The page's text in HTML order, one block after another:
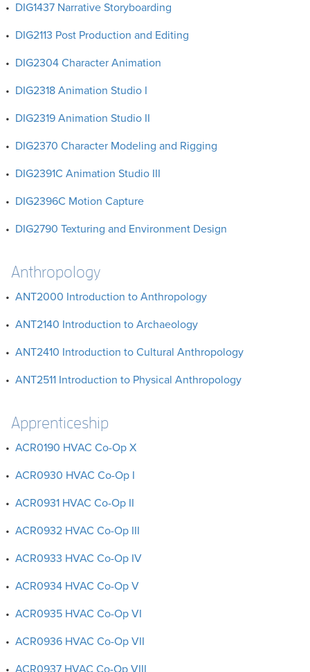
• DIG1437 Narrative Storyboarding
• DIG2113 Post Production and Editing
• DIG2304 Character Animation
• DIG2318 Animation Studio I
• DIG2319 Animation Studio II
• DIG2370 Character Modeling and Rigging
• DIG2391C Animation Studio III
• DIG2396C Motion Capture
• DIG2790 Texturing and Environment Design
Anthropology
• ANT2000 Introduction to Anthropology
• ANT2140 Introduction to Archaeology
• ANT2410 Introduction to Cultural Anthropology
• ANT2511 Introduction to Physical Anthropology
Apprenticeship
• ACR0190 HVAC Co-Op X
• ACR0930 HVAC Co-Op I
• ACR0931 HVAC Co-Op II
• ACR0932 HVAC Co-Op III
• ACR0933 HVAC Co-Op IV
• ACR0934 HVAC Co-Op V
• ACR0935 HVAC Co-Op VI
• ACR0936 HVAC Co-Op VII
• ACR0937 HVAC Co-Op VIII